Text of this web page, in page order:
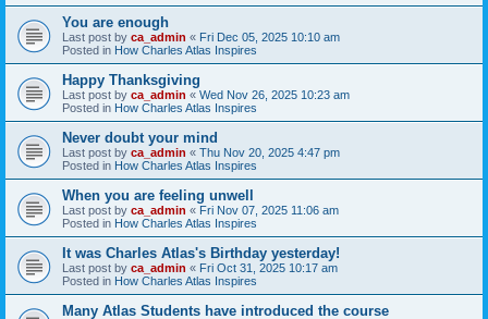
You are enough
Last post by ca_admin « Fri Dec 05, 2025 10:10 am
Posted in How Charles Atlas Inspires
Happy Thanksgiving
Last post by ca_admin « Wed Nov 26, 2025 10:23 am
Posted in How Charles Atlas Inspires
Never doubt your mind
Last post by ca_admin « Thu Nov 20, 2025 4:47 pm
Posted in How Charles Atlas Inspires
When you are feeling unwell
Last post by ca_admin « Fri Nov 07, 2025 11:06 am
Posted in How Charles Atlas Inspires
It was Charles Atlas's Birthday yesterday!
Last post by ca_admin « Fri Oct 31, 2025 10:17 am
Posted in How Charles Atlas Inspires
Many Atlas Students have introduced the course